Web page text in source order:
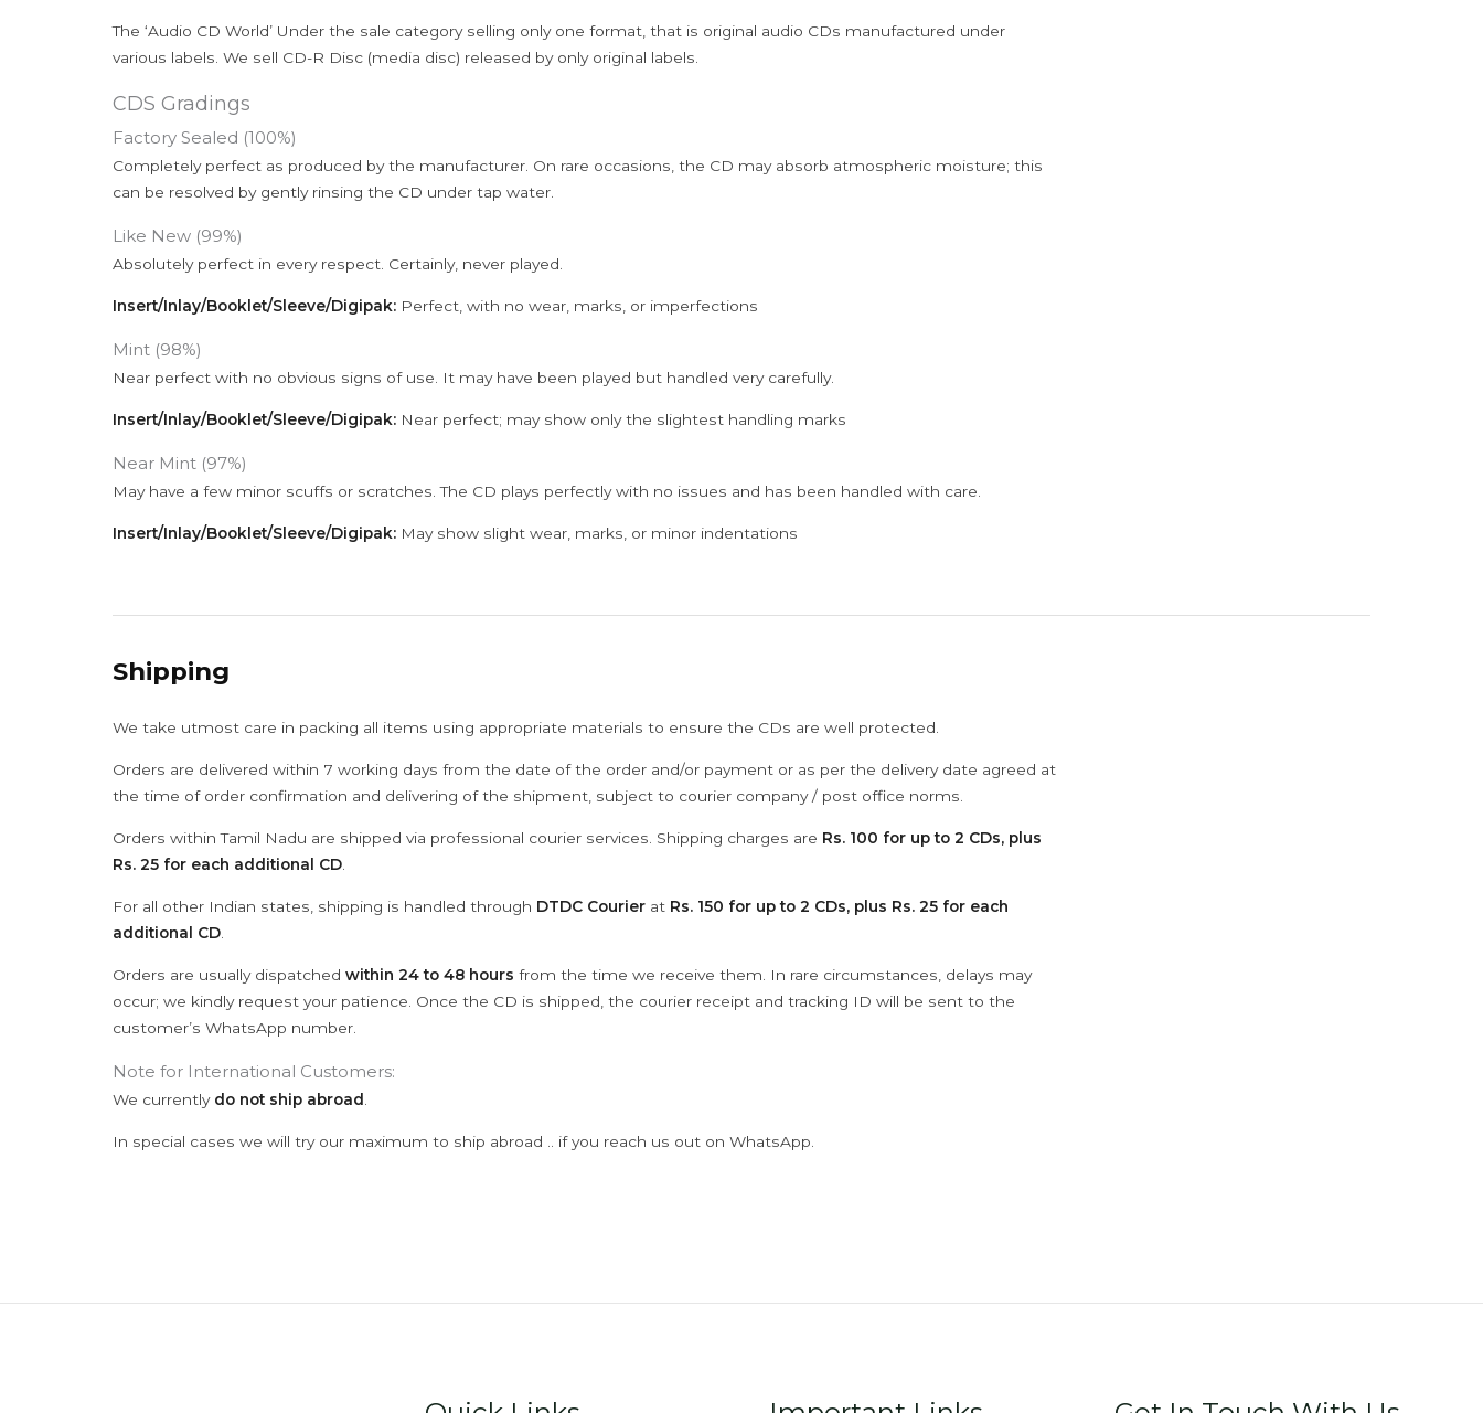
Audio
The ‘Audio CD World’ Under the sale category selling only one format, that is original audio CDs manufactured under
various labels. We sell CD-R Disc (media disc) released by only original labels.
CDS Gradings
Factory Sealed (100%)
Completely perfect as produced by the manufacturer. On rare occasions, the CD may absorb atmospheric moisture; this
can be resolved by gently rinsing the CD under tap water.
Like New (99%)
Absolutely perfect in every respect. Certainly, never played.
Insert/Inlay/Booklet/Sleeve/Digipak: Perfect, with no wear, marks, or imperfections
Mint (98%)
Near perfect with no obvious signs of use. It may have been played but handled very carefully.
Insert/Inlay/Booklet/Sleeve/Digipak: Near perfect; may show only the slightest handling marks
Near Mint (97%)
May have a few minor scuffs or scratches. The CD plays perfectly with no issues and has been handled with care.
Insert/Inlay/Booklet/Sleeve/Digipak: May show slight wear, marks, or minor indentations
Shipping
We take utmost care in packing all items using appropriate materials to ensure the CDs are well protected.
Orders are delivered within 7 working days from the date of the order and/or payment or as per the delivery date agreed at
the time of order confirmation and delivering of the shipment, subject to courier company / post office norms.
Orders within Tamil Nadu are shipped via professional courier services. Shipping charges are Rs. 100 for up to 2 CDs, plus
Rs. 25 for each additional CD
For all other Indian states, shipping is handled through DTDC Courier at Rs. 150 for up to 2 CDs, plus Rs. 25 for each
additional CD
Orders are usually dispatched within 24 to 48 hours from the time we receive them. In rare circumstances, delays may
occur; we kindly request your patience. Once the CD is shipped, the courier receipt and tracking ID will be sent to the
customer’s WhatsApp number.
Note for International Customers:
We currently do not ship abroad
In special cases we will try our maximum to ship abroad .. if you reach us out on WhatsApp.